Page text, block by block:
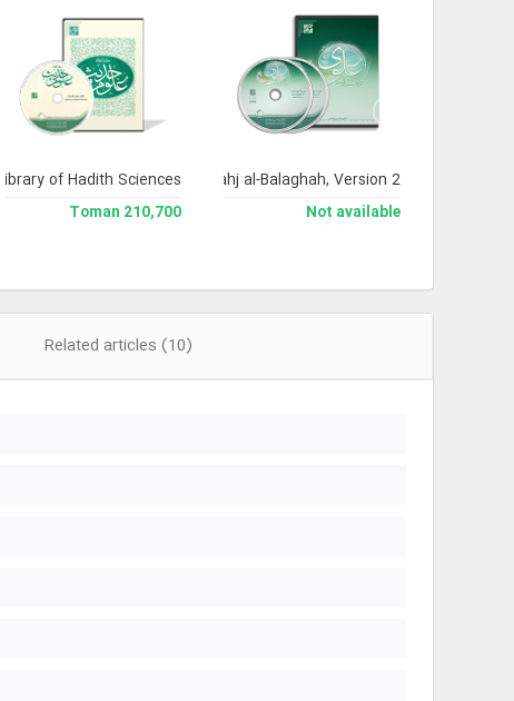
Encyclopedia of Nahj al-Balaghah, Version 2
Not available
Library of Hadith Sciences
210,700 Toman
Related articles (10)